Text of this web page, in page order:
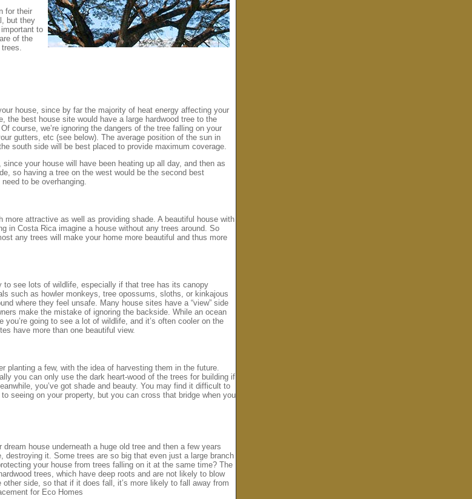
for their
but they
to
of the
house, since by far the majority of heat energy affecting your
the best house site would have a large hardwood tree to the
course, we’re ignoring the dangers of the tree falling on your
gutters, etc (see below). The average position of the sun in
south side will be best placed to provide maximum coverage.
your house will have been heating up all day, and then as
so having a tree on the west would be the second best
to be overhanging.
attractive as well as providing shade. A beautiful house with
in Costa Rica imagine a house without any trees around. So
any trees will make your home more beautiful and thus more
see lots of wildlife, especially if that tree has its canopy
such as howler monkeys, tree opossums, sloths, or kinkajous
where they feel unsafe. Many house sites have a “view” side
make the mistake of ignoring the backside. While an ocean
going to see a lot of wildlife, and it’s often cooler on the
have more than one beautiful view.
planting a few, with the idea of harvesting them in the future.
you can only use the dark heart-wood of the trees for building if
you’ve got shade and beauty. You may find it difficult to
seeing on your property, but you can cross that bridge when you
house underneath a huge old tree and then a few years
destroying it. Some trees are so big that even just a large branch
your house from trees falling on it at the same time? The
trees, which have deep roots and are not likely to blow
side, so that if it does fall, it’s more likely to fall away from
for Eco Homes